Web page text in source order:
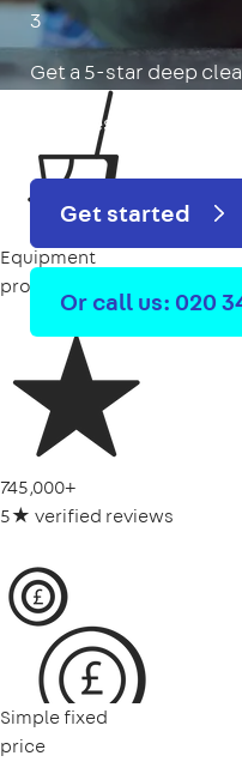
3
Get a 5-star deep
Includes oven,
Get started
Or call us: 020
Equipment
provided
745,000+
5★ verified reviews
Simple fixed
price